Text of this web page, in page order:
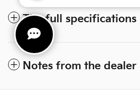
The full specifications
Notes from the dealer